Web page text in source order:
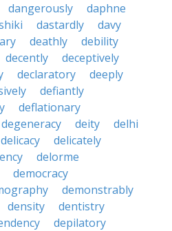
dangerously
daphne
dastardly
davy
deathly
debility
decently
deceptively
declaratory
deeply
defiantly
deflationary
degeneracy deity
delhi
delicacy
delicately
delorme
democracy
demonstrably
density
dentistry
depilatory